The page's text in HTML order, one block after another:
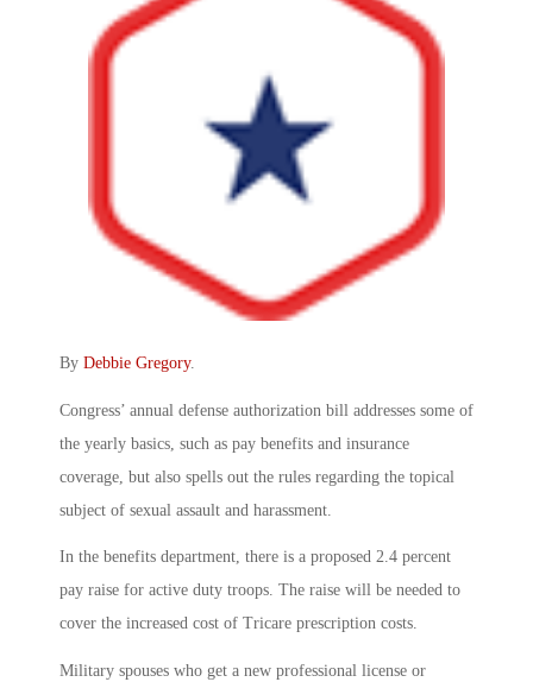
By Debbie Gregory.
Congress’ annual defense authorization bill addresses some of
the yearly basics, such as pay benefits and insurance
coverage, but also spells out the rules regarding the topical
subject of sexual assault and harassment.
In the benefits department, there is a proposed 2.4 percent
pay raise for active duty troops. The raise will be needed to
cover the increased cost of Tricare prescription costs.
Military spouses who get a new professional license or